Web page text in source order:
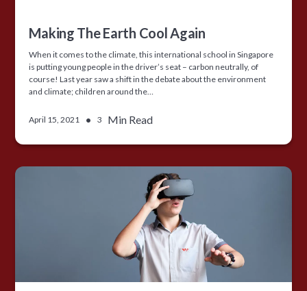
Making The Earth Cool Again
When it comes to the climate, this international school in Singapore
is putting young people in the driver’s seat – carbon neutrally, of
course! Last year saw a shift in the debate about the environment
and climate; children around the…
April 15, 2021 • 3 Min Read